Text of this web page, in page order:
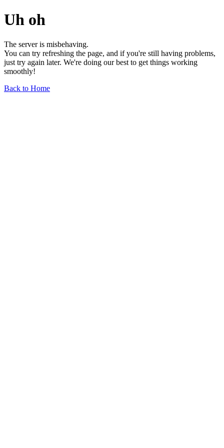
Uh oh
The server is misbehaving.
You can try refreshing the page, and if you're still having problems,
just try again later. We're doing our best to get things working
smoothly!
Back to Home